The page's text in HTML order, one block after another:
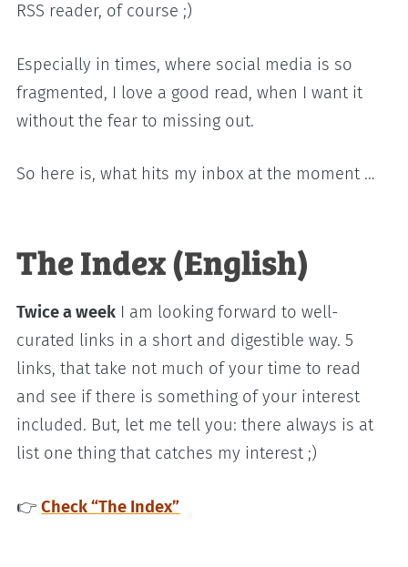
RSS reader, of course ;)
Especially in times, where social media is so
fragmented, I love a good read, when I want it
without the fear to missing out.
So here is, what hits my inbox at the moment …
The Index (English)
Twice a week I am looking forward to well-
curated links in a short and digestible way. 5
links, that take not much of your time to read
and see if there is something of your interest
included. But, let me tell you: there always is at
list one thing that catches my interest ;)
👉Check “The Index”